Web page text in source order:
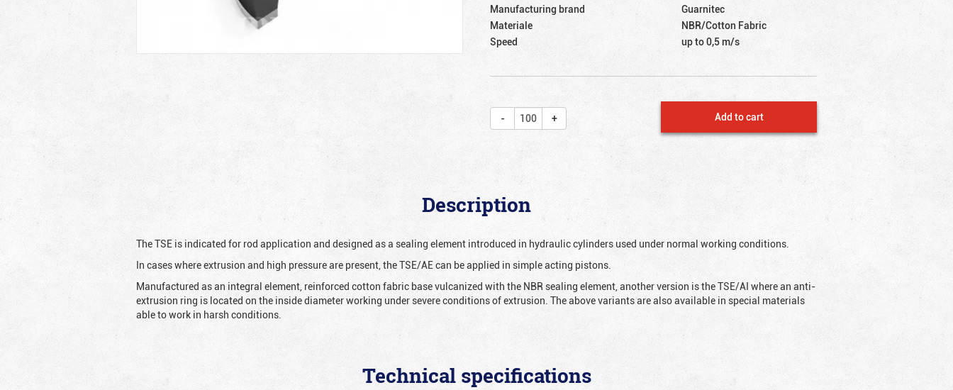
Manufacturing brand
Guarnitec
Materiale
NBR/Cotton Fabric
Speed
up to 0,5 m/s
Add to cart
Description
The TSE is indicated for rod application and designed as a sealing element introduced in hydraulic cylinders used under normal working conditions.
In cases where extrusion and high pressure are present, the TSE/AE can be applied in simple acting pistons.
Manufactured as an integral element, reinforced cotton fabric base vulcanized with the NBR sealing element, another version is the TSE/AI where an anti-
extrusion ring is located on the inside diameter working under severe conditions of extrusion. The above variants are also available in special materials
able to work in harsh conditions.
Technical specifications